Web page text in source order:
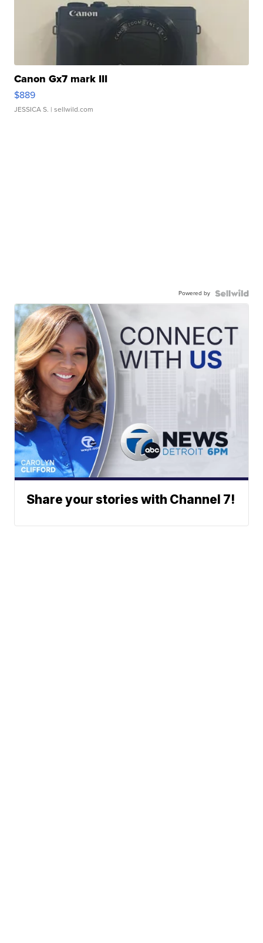
Canon Gx7 mark III
$889
JESSICA S. | sellwild.com
Powered by
Share your stories with Channel 7!